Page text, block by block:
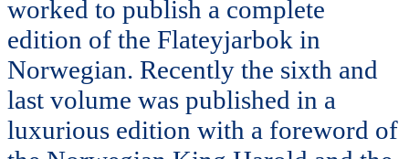
worked to publish a complete
edition of the Flateyjarbok in
Norwegian. Recently the sixth and
last volume was published in a
luxurious edition with a foreword of